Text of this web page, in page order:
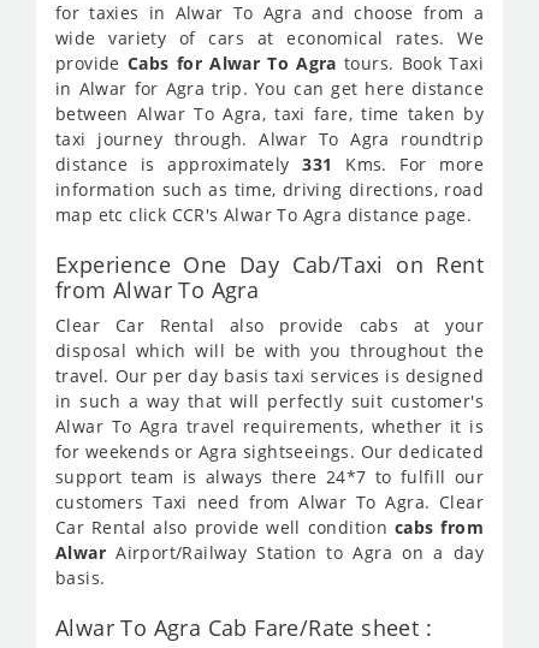
for taxies in Alwar To Agra and choose from a
wide variety of cars at economical rates. We
provide Cabs for Alwar To Agra tours. Book Taxi
in Alwar for Agra trip. You can get here distance
between Alwar To Agra, taxi fare, time taken by
taxi journey through. Alwar To Agra roundtrip
distance is approximately331
Kms. For more
information such as time, driving directions, road
map etc click CCR's Alwar To Agra distance page.
Experience One Day Cab/Taxi on Rent
from Alwar To Agra
Clear Car Rental also provide cabs at your
disposal which will be with you throughout the
travel. Our per day basis taxi services is designed
in such a way that will perfectly suit customer's
Alwar To Agra travel requirements, whether it is
for weekends or Agra sightseeings. Our dedicated
support team is always there 24*7 to fulfill our
customers Taxi need from Alwar To Agra. Clear
Car Rental also provide well condition cabs from
Alwar Airport/Railway Station to Agra on a day
basis.
Alwar To Agra Cab Fare/Rate sheet :